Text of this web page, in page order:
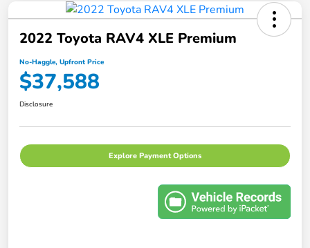
2022 Toyota RAV4 XLE Premium
No-Haggle, Upfront Price
$37,588
Disclosure
Explore Payment Options